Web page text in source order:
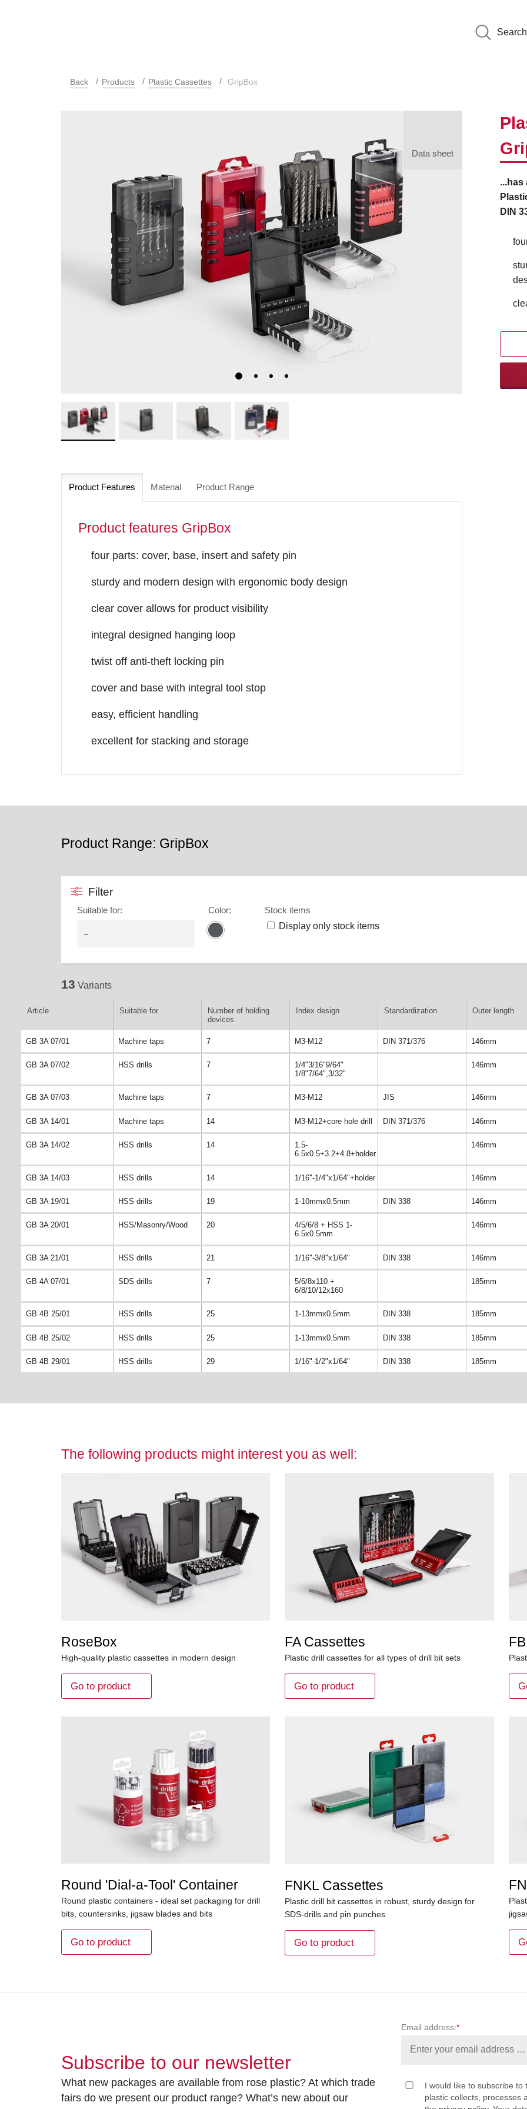
Search
Back Products Plastic Cassettes GripBox
Data sheet
...has
DIN
Product Features Material Product Range
Product features GripBox
four parts: cover, base, insert and safety pin
sturdy and modern design with ergonomic body design
clear cover allows for product visibility
integral designed hanging loop
twist off anti-theft locking pin
cover and base with integral tool stop
easy, efficient handling
excellent for stacking and storage
Product Range: GripBox
Filter
Suitable for: Color:
Stock items
Display only stock items
13 Variants
Article Suitable for
Number of holding
devices
Index design Standardization Outer length
GB 3A 07/01 Machine taps 7 M3-M12 DIN 371/376 146mm
GB 3A 07/02 HSS drills 7
1/4"3/16"9/64"
1/8"7/64",3/32"
146mm
GB 3A 07/03 Machine taps 7 M3-M12 JIS 146mm
GB 3A 14/01 Machine taps 14 M3-M12+core hole drill DIN 371/376 146mm
GB 3A 14/02 HSS drills 14
1.5-
6.5x0.5+3.2+4.8+holder
146mm
GB 3A 14/03 HSS drills 14 1/16"-1/4"x1/64"+holder 146mm
GB 3A 19/01 HSS drills 19 1-10mmx0.5mm DIN 338 146mm
GB 3A 20/01 HSS/Masonry/Wood 20
4/5/6/8 + HSS 1-
6.5x0.5mm
146mm
GB 3A 21/01 HSS drills 21 1/16"-3/8"x1/64" DIN 338 146mm
GB 4A 07/01 SDS drills 7
5/6/8x110 +
6/8/10/12x160
185mm
GB 4B 25/01 HSS drills 25 1-13mmx0.5mm DIN 338 185mm
GB 4B 25/02 HSS drills 25 1-13mmx0.5mm DIN 338 185mm
GB 4B 29/01 HSS drills 29 1/16"-1/2"x1/64" DIN 338 185mm
The following products might interest you as well:
RoseBox
High-quality plastic cassettes in modern design
Go to product
FA Cassettes
Plastic drill cassettes for all types of drill bit sets
Go to product
Round 'Dial-a-Tool' Container
Round plastic containers - ideal set packaging for drill
bits, countersinks, jigsaw blades and bits
Go to product
FNKL Cassettes
Plastic drill bit cassettes in robust, sturdy design for
SDS-drills and pin punches
Go to product
Subscribe to our newsletter
What new packages are available from rose plastic? At which trade
fairs do we present our product range? What’s new about our
Email address:*
I would like to subscribe
plastic collects, processes